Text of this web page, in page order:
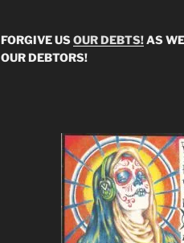
FORGIVE USOUR DEBTS!AS
OUR DEBTORS!